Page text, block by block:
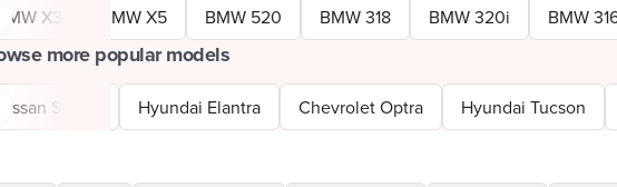
X3 BMW X5 BMW 520 BMW 318 BMW 320i BMW
more popular models
Sunny Hyundai Elantra Chevrolet Optra Hyundai Tucson